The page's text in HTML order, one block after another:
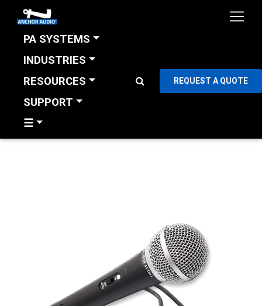
PA SYSTEMS
INDUSTRIES
RESOURCES
SUPPORT
☰
REQUEST A QUOTE